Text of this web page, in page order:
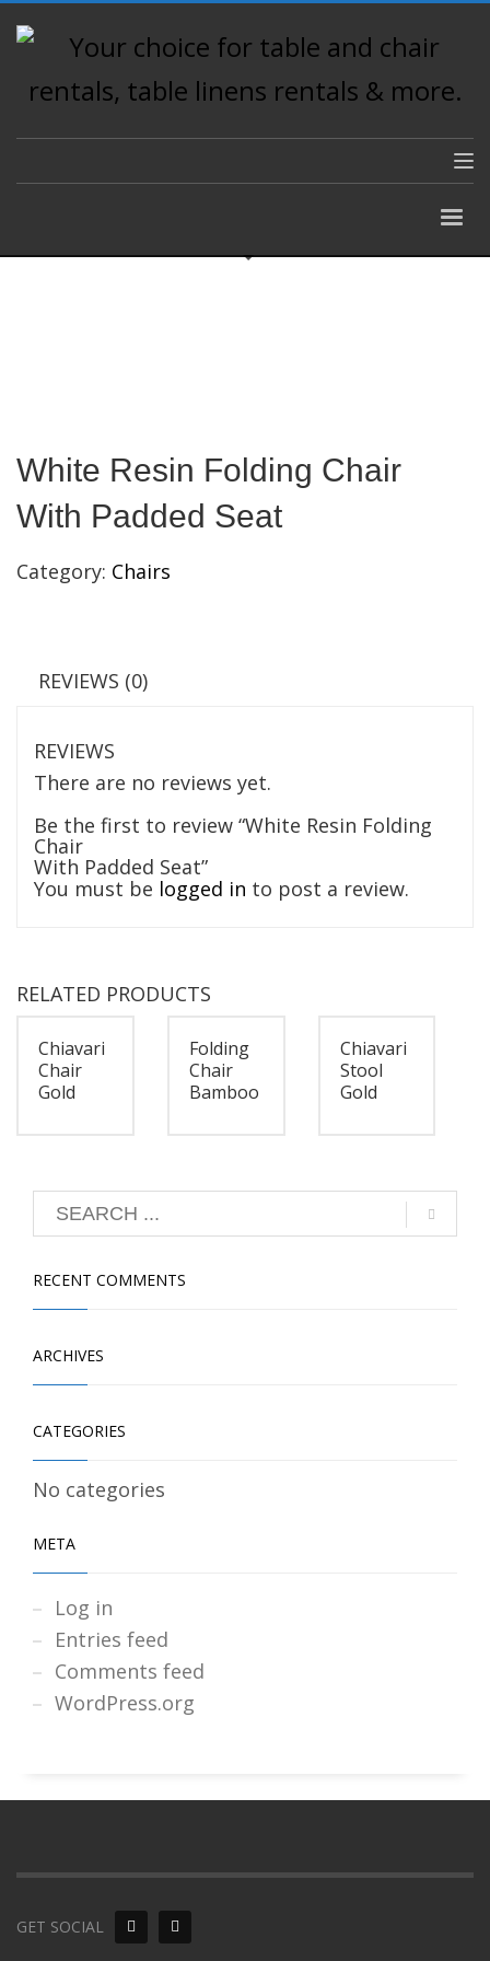
White Resin Folding Chair
With Padded Seat
Category: Chairs
REVIEWS (0)
REVIEWS
There are no reviews yet.
Be the first to review “White Resin Folding
Chair
With Padded Seat”
You must be logged in to post a review.
RELATED PRODUCTS
Chiavari
Chair
Gold
Folding
Chair
Bamboo
Chiavari
Stool
Gold
RECENT COMMENTS
ARCHIVES
CATEGORIES
No categories
META
Log in
Entries feed
Comments feed
WordPress.org
GET SOCIAL